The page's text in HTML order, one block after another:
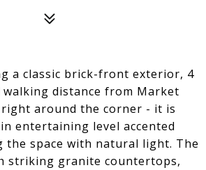
a classic brick-front exterior, 4
distance from Market
around the corner - it is
entertaining level accented
space with natural light. The
striking granite countertops,